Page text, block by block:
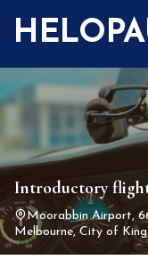
Introductory
Moorabbin Airport,
Melbourne, City of